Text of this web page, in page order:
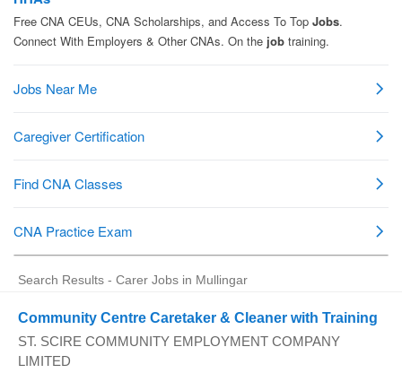
Search Results - Carer Jobs in Mullingar
Community Centre Caretaker & Cleaner with Training
ST. SCIRE COMMUNITY EMPLOYMENT COMPANY
LIMITED